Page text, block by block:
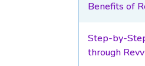
Benefits of
Step-by-
through Revv